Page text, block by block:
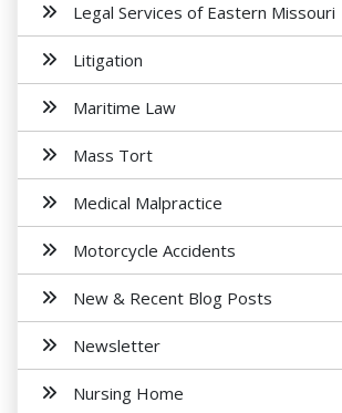
Legal Services of Eastern Missouri
Litigation
Maritime Law
Mass Tort
Medical Malpractice
Motorcycle Accidents
New & Recent Blog Posts
Newsletter
Nursing Home